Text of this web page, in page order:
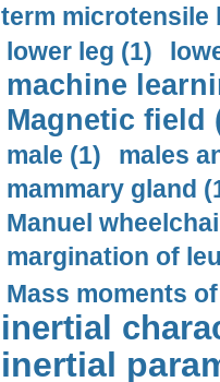
term microtensile
lower leg (1)
machine
Magnetic field
male (1)
males
mammary gland
Manuel
margination of
Mass moments
inertial
inertial